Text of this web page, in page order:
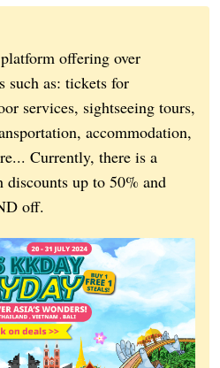
offering over
such as: tickets for
services, sightseeing tours,
accommodation,
Currently, there is a
up to 50% and
off.